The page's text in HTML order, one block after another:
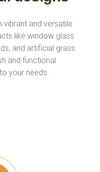
and versatile
like window glass
and artificial grass.
and functional
your needs.